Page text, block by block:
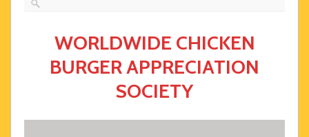
WORLDWIDE CHICKEN
BURGER APPRECIATION
SOCIETY